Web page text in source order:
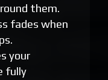
them.
fades when
your
fully